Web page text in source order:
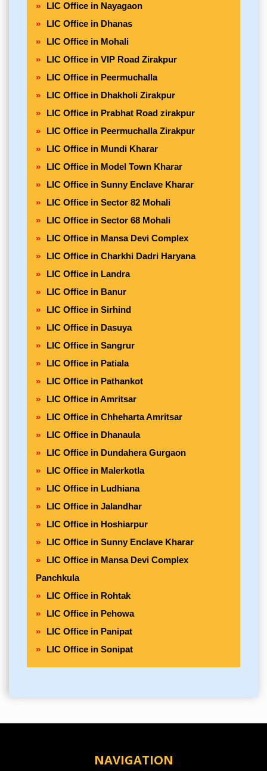
LIC Office in Nayagaon
LIC Office in Dhanas
LIC Office in Mohali
LIC Office in VIP Road Zirakpur
LIC Office in Peermuchalla
LIC Office in Dhakholi Zirakpur
LIC Office in Prabhat Road zirakpur
LIC Office in Peermuchalla Zirakpur
LIC Office in Mundi Kharar
LIC Office in Model Town Kharar
LIC Office in Sunny Enclave Kharar
LIC Office in Sector 82 Mohali
LIC Office in Sector 68 Mohali
LIC Office in Mansa Devi Complex
LIC Office in Charkhi Dadri Haryana
LIC Office in Landra
LIC Office in Banur
LIC Office in Sirhind
LIC Office in Dasuya
LIC Office in Sangrur
LIC Office in Patiala
LIC Office in Pathankot
LIC Office in Amritsar
LIC Office in Chheharta Amritsar
LIC Office in Dhanaula
LIC Office in Dundahera Gurgaon
LIC Office in Malerkotla
LIC Office in Ludhiana
LIC Office in Jalandhar
LIC Office in Hoshiarpur
LIC Office in Sunny Enclave Kharar
LIC Office in Mansa Devi Complex
Panchkula
LIC Office in Rohtak
LIC Office in Pehowa
LIC Office in Panipat
LIC Office in Sonipat
NAVIGATION